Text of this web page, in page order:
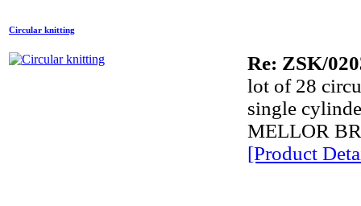
Circular knitting
Re: ZSK/
lot of 28
single
MELLOR
[Product